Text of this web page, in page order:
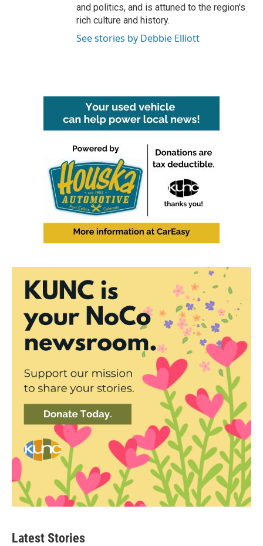
and politics, and is attuned to the region's
rich culture and history.
See stories by Debbie Elliott
Latest Stories